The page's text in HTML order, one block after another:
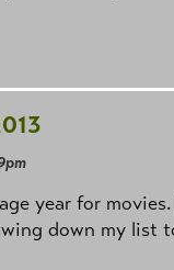
year for
down my list